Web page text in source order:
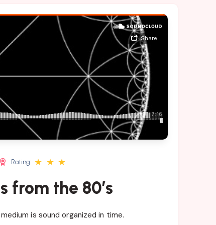
Rating: ★ ★ ★
from the 80’s
is sound organized in time.